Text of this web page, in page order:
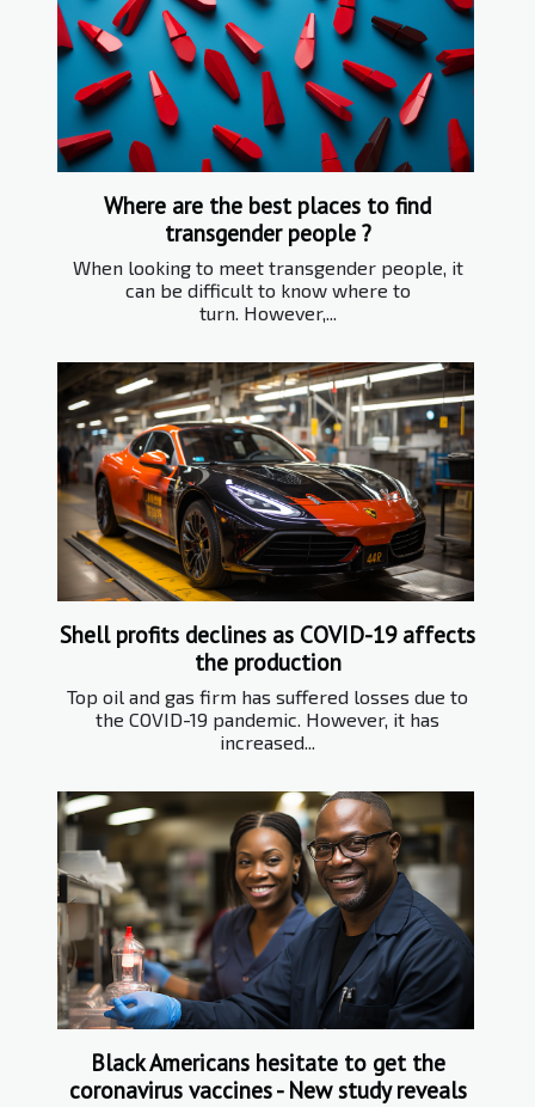
Where are the best places to find
transgender people ?
When looking to meet transgender people, it
can be difficult to know where to
turn. However,...
Shell profits declines as COVID-19 affects
the production
Top oil and gas firm has suffered losses due to
the COVID-19 pandemic. However, it has
increased...
Black Americans hesitate to get the
coronavirus vaccines - New study reveals